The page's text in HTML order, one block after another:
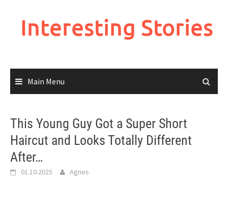
Interesting Stories
Main Menu
This Young Guy Got a Super Short
Haircut and Looks Totally Different
After…
01.10.2025 Agnes